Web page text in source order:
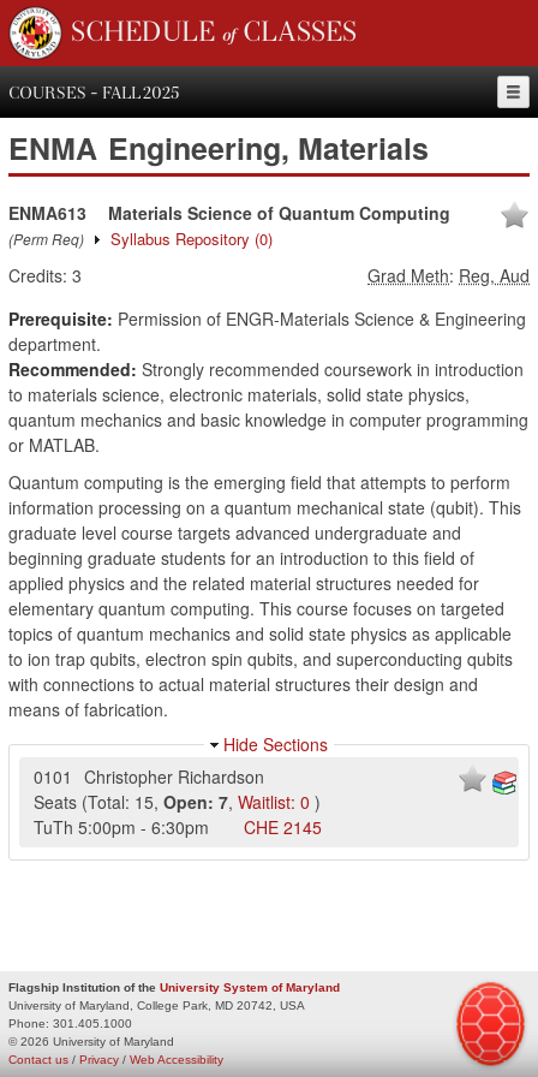
SCHEDULE of CLASSES
COURSES - FALL 2025
ENMA Engineering, Materials
ENMA613
(Perm Req)
Materials Science of Quantum Computing
Syllabus Repository (0)
Credits: 3 Grad Meth: Reg, Aud
Prerequisite: Permission of ENGR-Materials Science & Engineering
department.
Recommended: Strongly recommended coursework in introduction
to materials science, electronic materials, solid state physics,
quantum mechanics and basic knowledge in computer programming
or MATLAB.
Quantum computing is the emerging field that attempts to perform
information processing on a quantum mechanical state (qubit). This
graduate level course targets advanced undergraduate and
beginning graduate students for an introduction to this field of
applied physics and the related material structures needed for
elementary quantum computing. This course focuses on targeted
topics of quantum mechanics and solid state physics as applicable
to ion trap qubits, electron spin qubits, and superconducting qubits
with connections to actual material structures their design and
means of fabrication.
Hide Sections
0101
Christopher Richardson
Seats (Total: 15, Open: 7, Waitlist: 0 )
TuTh 5:00pm - 6:30pm CHE 2145
Flagship Institution of the University System of Maryland
University of Maryland, College Park, MD 20742, USA
Phone: 301.405.1000
© 2026 University of Maryland
Privacy / Web Accessibility
Contact us /